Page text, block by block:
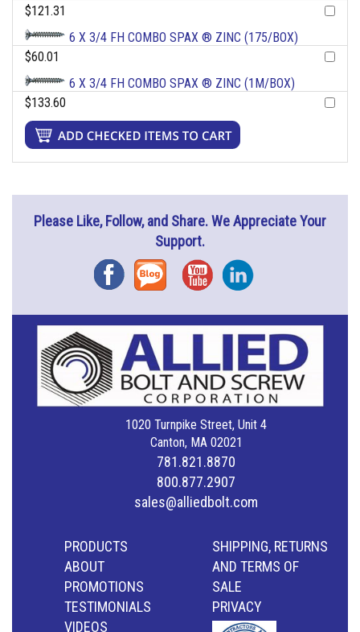
$121.31
6 X 3/4 FH COMBO SPAX ® ZINC (175/BOX)
$60.01
6 X 3/4 FH COMBO SPAX ® ZINC (1M/BOX)
$133.60
Please Like, Follow, and Share. We Appreciate Your
Support.
FacebookBlog YouTubeInstagram
1020 Turnpike Street, Unit 4
Canton, MA 02021
781.821.8870
800.877.2907
sales@alliedbolt.com
PRODUCTS
ABOUT
PROMOTIONS
TESTIMONIALS
VIDEOS
SHIPPING, RETURNS
AND TERMS OF
SALE
PRIVACY